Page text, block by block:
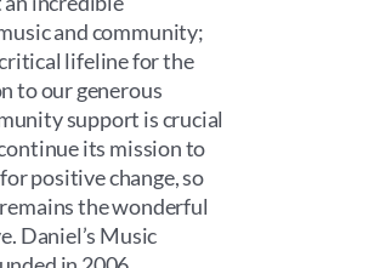
and community;
critical lifeline for the
to our generous
support is crucial
its mission to
positive change, so
the wonderful
Daniel’s Music